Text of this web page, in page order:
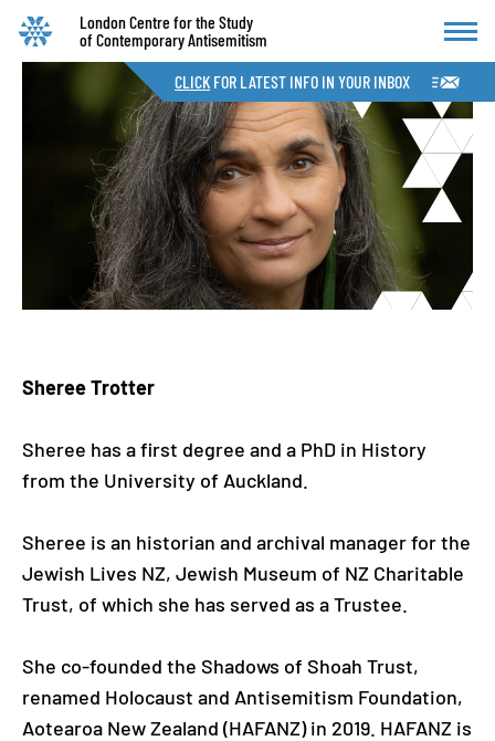
CLICK FOR LATEST INFO IN YOUR INBOX
London Centre for the Study
of Contemporary Antisemitism
Sheree Trotter
Sheree has a first degree and a PhD in History
from the University of Auckland.
Sheree is an historian and archival manager for the
Jewish Lives NZ, Jewish Museum of NZ Charitable
Trust, of which she has served as a Trustee.
She co-founded the Shadows of Shoah Trust,
renamed Holocaust and Antisemitism Foundation,
Aotearoa New Zealand (HAFANZ) in 2019. HAFANZ is